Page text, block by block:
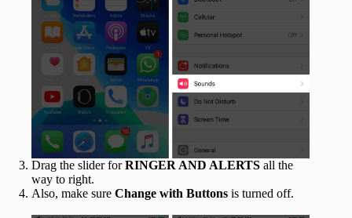
Drag the slider forRINGER AND ALERTS all the
way to right.
Also, make sure Change with Buttons is turned off.